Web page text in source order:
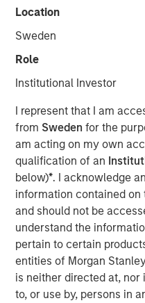
Location
Sweden
Role
Institutional Investor
I represent that I am
from Swedenfor the
am acting on my own
qualification of an
below)*. I acknowledge
information contained on
and should not be
understand the
pertain to certain
entities of Morgan
is neither directed at,
to, or use by, persons in
Download PDF
creativity, continued
thinking.
Related Insights
CONSILIENT OBSERVER
The Wisdom of
Behavior in
Markets